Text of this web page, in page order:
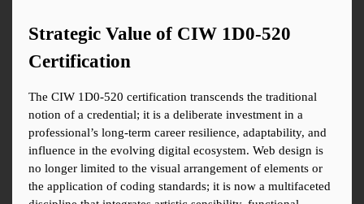
Strategic Value of CIW 1D0-520
Certification
The CIW 1D0-520 certification transcends the traditional
notion of a credential; it is a deliberate investment in a
professional’s long-term career resilience, adaptability, and
influence in the evolving digital ecosystem. Web design is
no longer limited to the visual arrangement of elements or
the application of coding standards; it is now a multifaceted